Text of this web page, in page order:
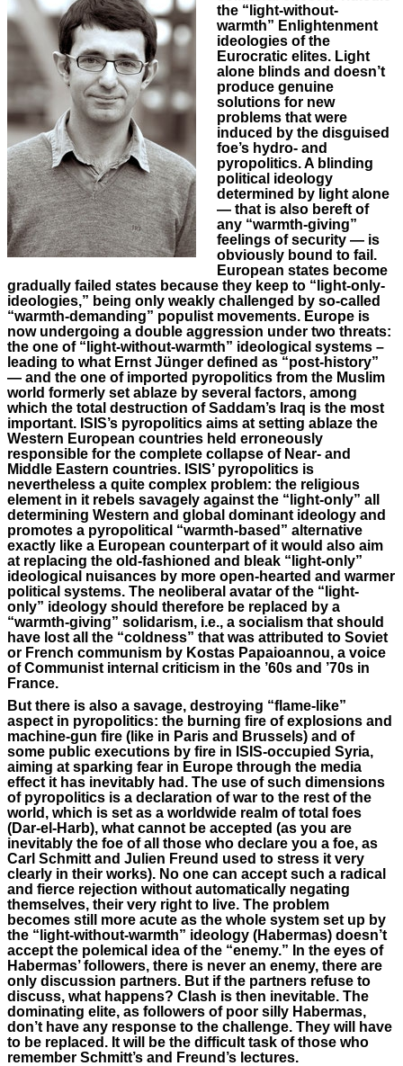
the “light-without-
warmth” Enlightenment
ideologies of the
Eurocratic elites. Light
alone blinds and doesn’t
produce genuine
solutions for new
problems that were
induced by the disguised
foe’s hydro- and
pyropolitics. A blinding
political ideology
determined by light alone
— that is also bereft of
any “warmth-giving”
feelings of security — is
obviously bound to fail.
European states become
gradually failed states because they keep to “light-only-
ideologies,” being only weakly challenged by so-called
“warmth-demanding” populist movements. Europe is
now undergoing a double aggression under two threats:
the one of “light-without-warmth” ideological systems ­–
leading to what Ernst Jünger defined as “post-history”
— and the one of imported pyropolitics from the Muslim
world formerly set ablaze by several factors, among
which the total destruction of Saddam’s Iraq is the most
important. ISIS’s pyropolitics aims at setting ablaze the
Western European countries held erroneously
responsible for the complete collapse of Near- and
Middle Eastern countries. ISIS’ pyropolitics is
nevertheless a quite complex problem: the religious
element in it rebels savagely against the “light-only” all
determining Western and global dominant ideology and
promotes a pyropolitical “warmth-based” alternative
exactly like a European counterpart of it would also aim
at replacing the old-fashioned and bleak “light-only”
ideological nuisances by more open-hearted and warmer
political systems. The neoliberal avatar of the “light-
only” ideology should therefore be replaced by a
“warmth-giving” solidarism, i.e., a socialism that should
have lost all the “coldness” that was attributed to Soviet
or French communism by Kostas Papaioannou, a voice
of Communist internal criticism in the ’60s and ’70s in
France.
But there is also a savage, destroying “flame-like”
aspect in pyropolitics: the burning fire of explosions and
machine-gun fire (like in Paris and Brussels) and of
some public executions by fire in ISIS-occupied Syria,
aiming at sparking fear in Europe through the media
effect it has inevitably had. The use of such dimensions
of pyropolitics is a declaration of war to the rest of the
world, which is set as a worldwide realm of total foes
(Dar-el-Harb), what cannot be accepted (as you are
inevitably the foe of all those who declare you a foe, as
Carl Schmitt and Julien Freund used to stress it very
clearly in their works). No one can accept such a radical
and fierce rejection without automatically negating
themselves, their very right to live. The problem
becomes still more acute as the whole system set up by
the “light-without-warmth” ideology (Habermas) doesn’t
accept the polemical idea of the “enemy.” In the eyes of
Habermas’ followers, there is never an enemy, there are
only discussion partners. But if the partners refuse to
discuss, what happens? Clash is then inevitable. The
dominating elite, as followers of poor silly Habermas,
don’t have any response to the challenge. They will have
to be replaced. It will be the difficult task of those who
remember Schmitt’s and Freund’s lectures.